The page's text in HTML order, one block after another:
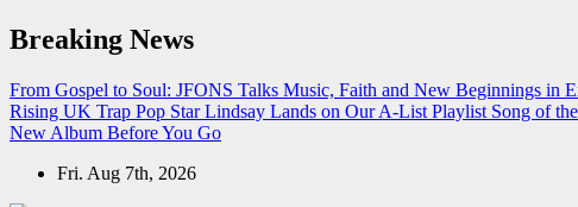
Skip
to
Breaking News
From Gospel to Soul: JFONS Talks Music, Faith and New Beginnings in
Rising UK Trap Pop Star Lindsay Lands on Our A-List Playlist Song of
New Album Before You Go
Fri. Aug 7th, 2026